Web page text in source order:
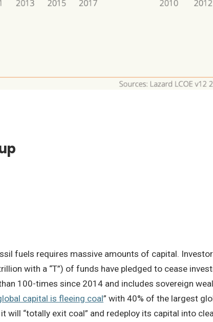
fuels requires massive amounts of capital.
with a “T”) of funds have pledged to cease
100-times since 2014 and includes sovereign
capital is fleeing coal” with 40% of the largest
it will “totally exit coal” and redeploy its capital into